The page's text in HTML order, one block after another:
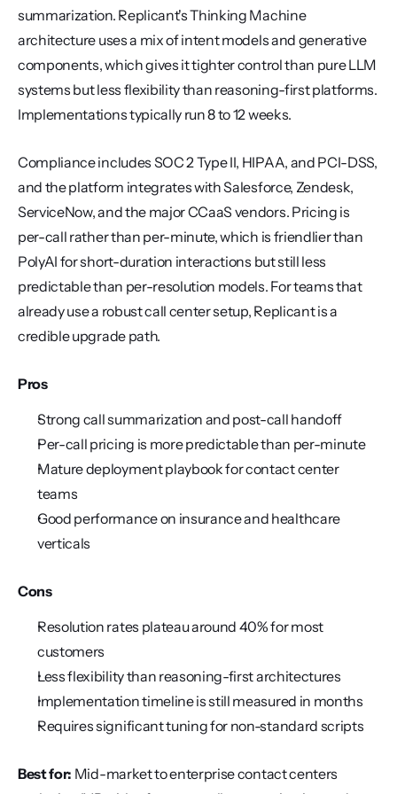
summarization. Replicant's Thinking Machine
architecture uses a mix of intent models and generative
components, which gives it tighter control than pure LLM
systems but less flexibility than reasoning-first platforms.
Implementations typically run 8 to 12 weeks.
Compliance includes SOC 2 Type II, HIPAA, and PCI-DSS,
and the platform integrates with Salesforce, Zendesk,
ServiceNow, and the major CCaaS vendors. Pricing is
per-call rather than per-minute, which is friendlier than
PolyAI for short-duration interactions but still less
predictable than per-resolution models. For teams that
already use a robust call center setup, Replicant is a
credible upgrade path.
Pros
Strong call summarization and post-call handoff
Per-call pricing is more predictable than per-minute
Mature deployment playbook for contact center
teams
Good performance on insurance and healthcare
verticals
Cons
Resolution rates plateau around 40% for most
customers
Less flexibility than reasoning-first architectures
Implementation timeline is still measured in months
Requires significant tuning for non-standard scripts
Best for: Mid-market to enterprise contact centers